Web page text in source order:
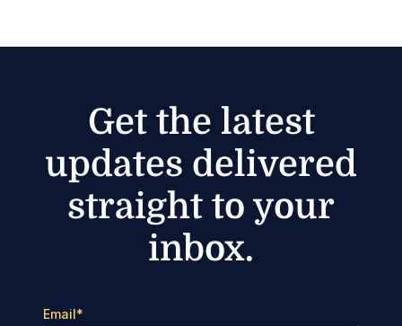
Get the latest
updates delivered
straight to your
inbox.
Email*